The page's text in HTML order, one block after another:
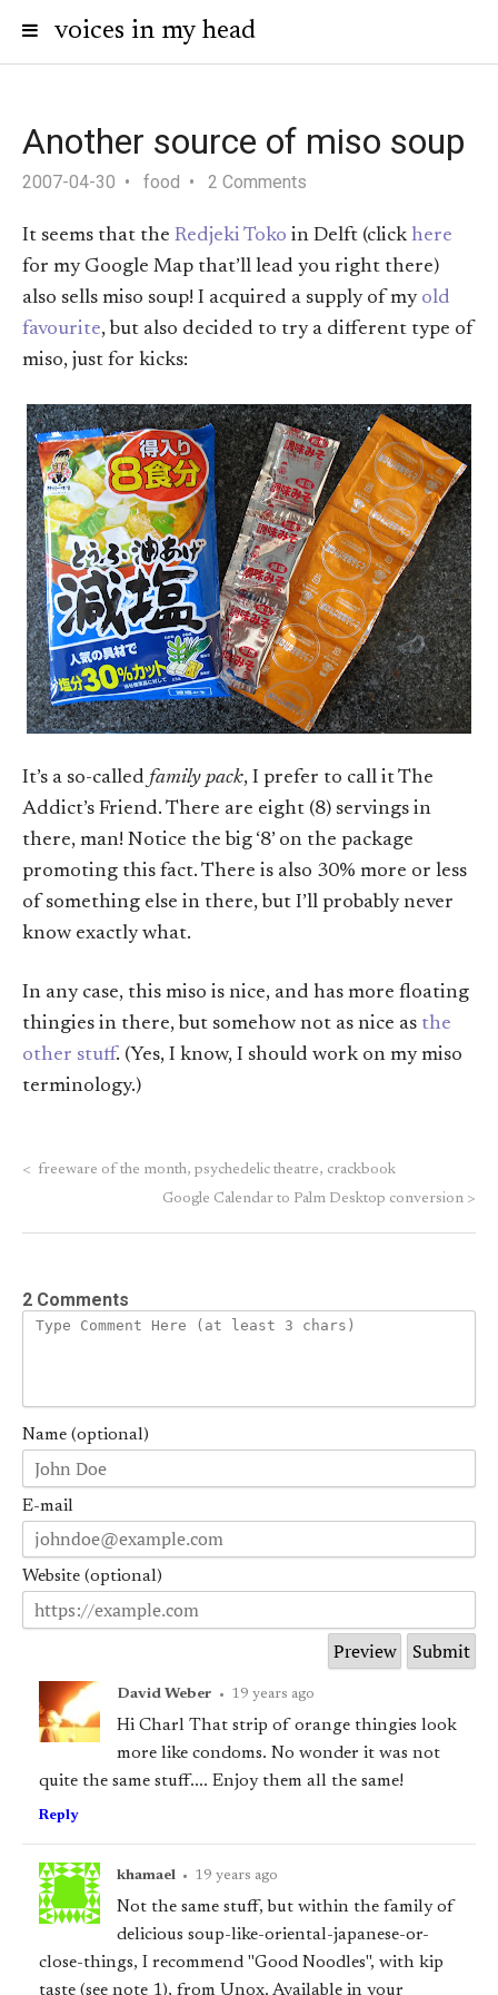
voices in my head
Another source of miso soup
2007-04-30 food 2 Comments
It seems that the Redjeki Toko in Delft (click here
for my Google Map that’ll lead you right there)
also sells miso soup! I acquired a supply of my old
favourite, but also decided to try a different type of
miso, just for kicks:
It’s a so-called family pack, I prefer to call it The
Addict’s Friend. There are eight (8) servings in
there, man! Notice the big ‘8’ on the package
promoting this fact. There is also 30% more or less
of something else in there, but I’ll probably never
know exactly what.
In any case, this miso is nice, and has more floating
thingies in there, but somehow not as nice as the
other stuff. (Yes, I know, I should work on my miso
terminology.)
< freeware of the month, psychedelic theatre, crackbook
Google Calendar to Palm Desktop conversion >
2 Comments
Name (optional)
E-mail
Website (optional)
David Weber • 19 years ago
Hi Charl That strip of orange thingies look
more like condoms. No wonder it was not
quite the same stuff.... Enjoy them all the same!
Reply
khamael • 19 years ago
Not the same stuff, but within the family of
delicious soup-like-oriental-japanese-or-
close-things, I recommend "Good Noodles", with kip
taste (see note 1), from Unox. Available in your